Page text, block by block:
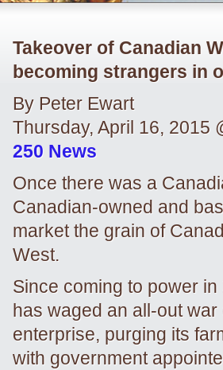
Takeover of Canadian
becoming strangers in
By Peter Ewart
Thursday, April 16, 2015
250 News
Once there was a
Canadian-owned and
market the grain of
West.
Since coming to power
has waged an all-out
enterprise, purging its
with government